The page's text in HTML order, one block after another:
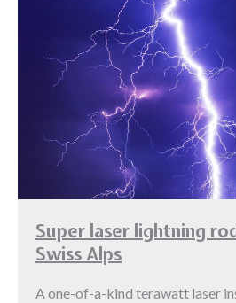
Super laser lightning
Swiss Alps
A one-of-a-kind terawatt laser